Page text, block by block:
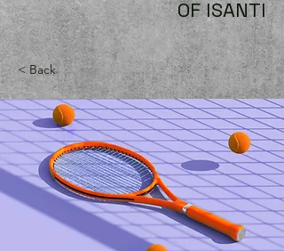
OF ISANTI
< Back